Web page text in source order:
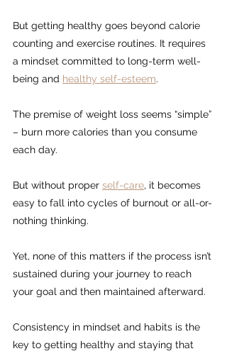
But getting healthy goes beyond calorie
counting and exercise routines. It requires
a mindset committed to long-term well-
being and healthy self-esteem.
The premise of weight loss seems “simple”
– burn more calories than you consume
each day.
But without proper self-care, it becomes
easy to fall into cycles of burnout or all-or-
nothing thinking.
Yet, none of this matters if the process isn’t
sustained during your journey to reach
your goal and then maintained afterward.
Consistency in mindset and habits is the
key to getting healthy and staying that